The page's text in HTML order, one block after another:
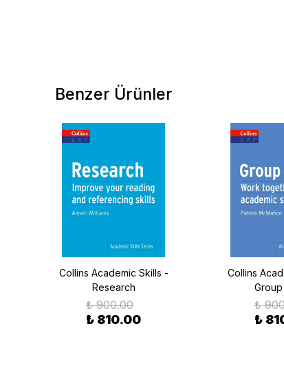
Benzer Ürünler
Collins Academic Skills -
Research
₺ 900.00
₺ 810.00
Collins
₺
₺